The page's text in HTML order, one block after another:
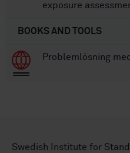
exposure
BOOKS AND TOOLS
Problemlösning
Swedish Institute for